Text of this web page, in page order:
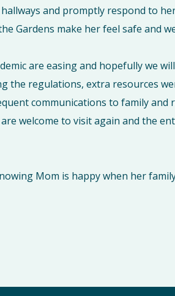
and promptly respond to
Gardens make her feel safe and
are easing and hopefully we
the regulations, extra resources
communications to family and
welcome to visit again and the
Mom is happy when her